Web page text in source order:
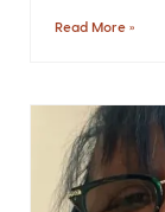
Read More »